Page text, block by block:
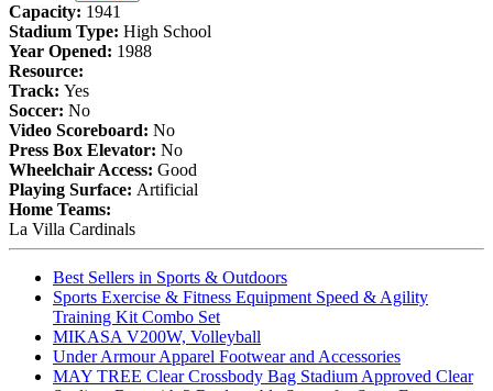
Capacity: 1941
Stadium Type: High School
Year Opened: 1988
Resource:
Track: Yes
Soccer: No
Video Scoreboard: No
Press Box Elevator: No
Wheelchair Access: Good
Playing Surface: Artificial
Home Teams:
La Villa Cardinals
Best Sellers in Sports & Outdoors
Sports Exercise & Fitness Equipment Speed & Agility
Training Kit Combo Set
MIKASA V200W, Volleyball
Under Armour Apparel Footwear and Accessories
MAY TREE Clear Crossbody Bag Stadium Approved Clear